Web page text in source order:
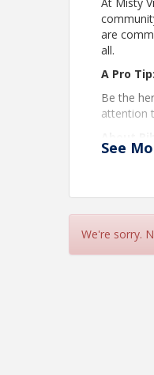
are
all.
A Pro Tip:
Be the
attention
Time
Ribbon
See
We're sorry.